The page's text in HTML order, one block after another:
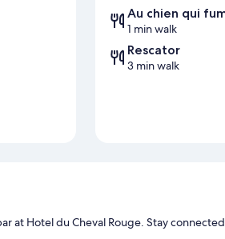
Au chien qui
1 min walk
Rescator
3 min walk
at Hotel du Cheval Rouge. Stay